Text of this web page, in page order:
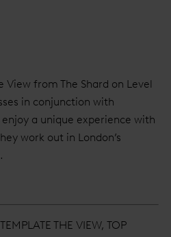
View from The Shard on Level
in conjunction with
a unique experience with
work out in London’s
THE VIEW, TOP